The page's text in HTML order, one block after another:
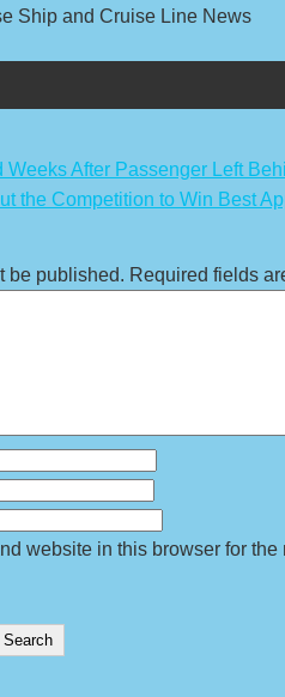
Ship and Cruise Line News
After Passenger Left
the Competition to Win Best
be published. Required fields
website in this browser for the
Search